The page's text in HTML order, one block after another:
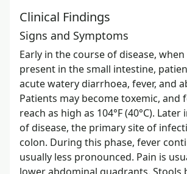
Clinical Findings
Signs and Symptoms
Early in the course of disease,
present in the small intestine,
acute watery diarrhoea, fever, and
Patients may become toxemic, and
reach as high as 104°F (40°C).
of disease, the primary site of
colon. During this phase, fever
usually less pronounced. Pain is